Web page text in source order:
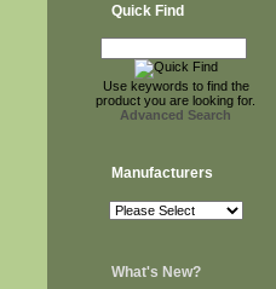
Quick Find
Use keywords to find the
product you are looking for.
Advanced Search
Manufacturers
What's New?